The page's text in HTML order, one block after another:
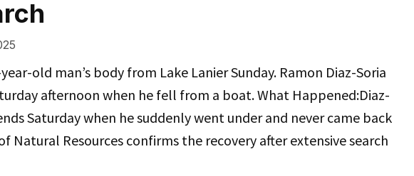
old man’s body from Lake Lanier Sunday. Ramon Diaz-Soria
afternoon when he fell from a boat. What Happened:Diaz-
Saturday when he suddenly went under and never came back
Natural Resources confirms the recovery after extensive search